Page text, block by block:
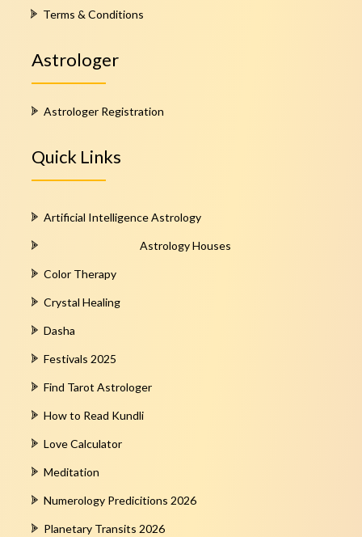
Terms & Conditions
Astrologer
Astrologer Registration
Quick Links
Artificial Intelligence Astrology
Astrology Houses
Color Therapy
Crystal Healing
Dasha
Festivals 2025
Find Tarot Astrologer
How to Read Kundli
Love Calculator
Meditation
Numerology Predicitions 2026
Planetary Transits 2026